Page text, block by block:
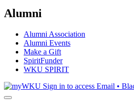
Alumni
Alumni Association
Alumni Events
Make a Gift
SpiritFunder
WKU SPIRIT
Sign in to access Email •